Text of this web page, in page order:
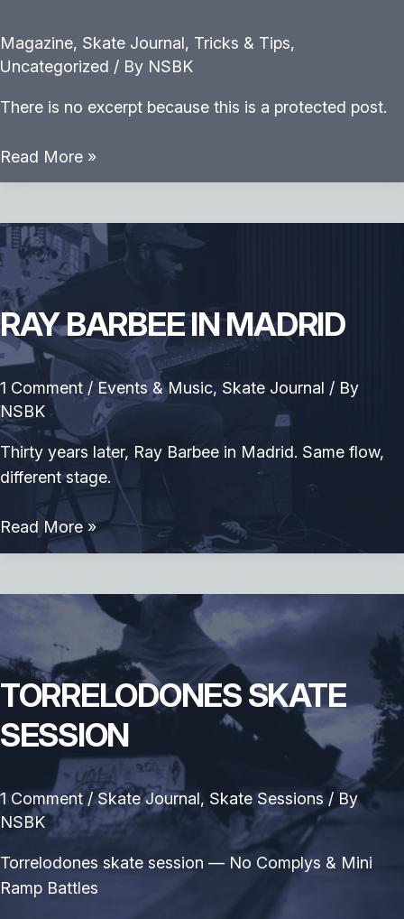
Magazine, Skate Journal, Tricks & Tips,
Uncategorized / By NSBK
There is no excerpt because this is a protected post.
Protected:
Backside
Read More »
RAY BARBEE IN MADRID
1 Comment /Events & Music, Skate Journal / By
NSBK
Thirty years later, Ray Barbee in Madrid. Same flow,
different stage.
Ray
Barbee
Read More »
TORRELODONES SKATE
SESSION
1 Comment /Skate Journal, Skate Sessions / By
NSBK
Torrelodones skate session — No Complys & Mini
Ramp Battles